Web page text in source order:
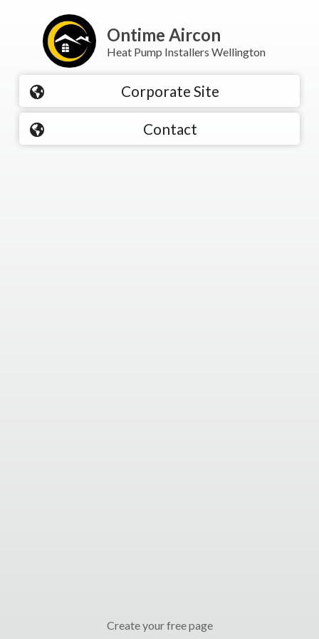
Ontime Aircon
Heat Pump Installers Wellington
Corporate Site
Contact
Create your free page